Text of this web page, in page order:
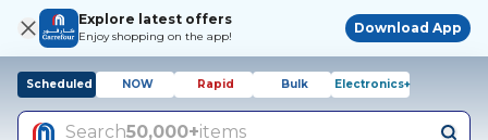
Explore latest offers
Enjoy shopping on the app!
Download App
Scheduled NOW Rapid Bulk Electronics+
Search50,000+items